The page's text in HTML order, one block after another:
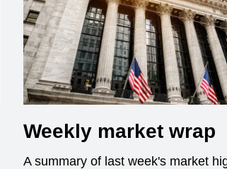
Weekly market wrap
A summary of last week's market